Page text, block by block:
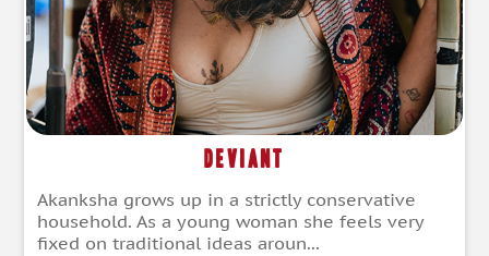
Deviant
Akanksha grows up in a strictly conservative
household. As a young woman she feels very
fixed on traditional ideas aroun...